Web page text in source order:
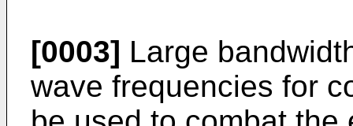
[0003] Large
wave frequencies for